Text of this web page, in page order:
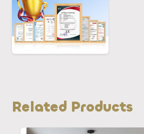
Related Products